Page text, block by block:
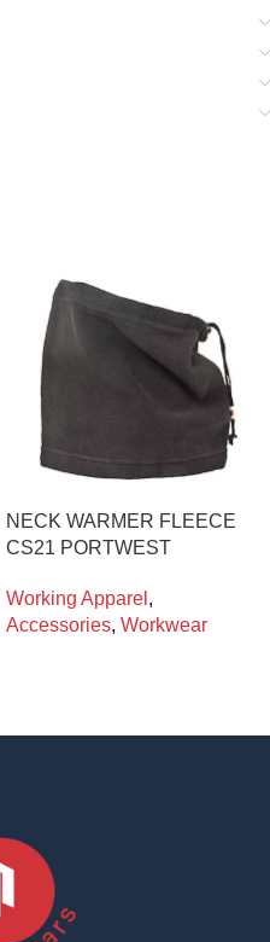
NECK WARMER FLEECE
CS21 PORTWEST
Working Apparel ,
Accessories, Workwear